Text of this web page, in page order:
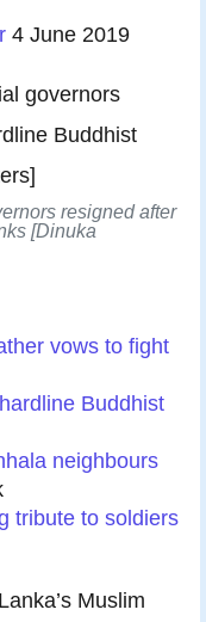
4 June 2019
resigned after
[Dinuka
vows to fight
Buddhist
neighbours
tribute to soldiers
Muslim